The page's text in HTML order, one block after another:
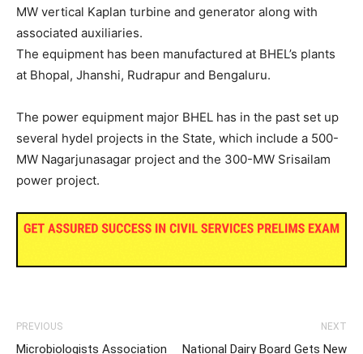
MW vertical Kaplan turbine and generator along with
associated auxiliaries.
The equipment has been manufactured at BHEL’s plants
at Bhopal, Jhanshi, Rudrapur and Bengaluru.
The power equipment major BHEL has in the past set up
several hydel projects in the State, which include a 500-
MW Nagarjunasagar project and the 300-MW Srisailam
power project.
PREVIOUS
Microbiologists Association
NEXT
National Dairy Board Gets New